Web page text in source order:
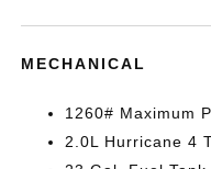
MECHANICAL
1260# Maximum
2.0L Hurricane 4